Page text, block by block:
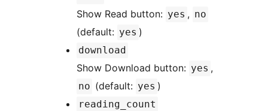
Show Read button: yes , no
(default: yes )
download
Show Download button: yes ,
no (default: yes )
reading_count